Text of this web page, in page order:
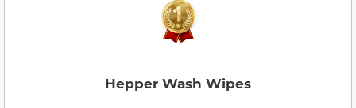
Hepper Wash Wipes